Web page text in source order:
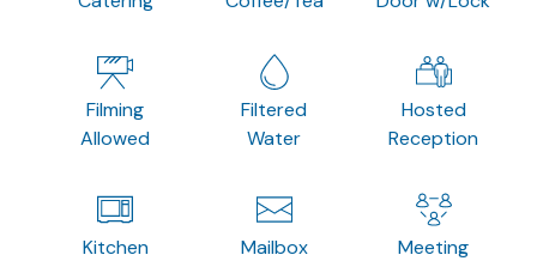
Filming
Allowed
Filtered
Water
Hosted
Reception
Kitchen
Mailbox
Meeting